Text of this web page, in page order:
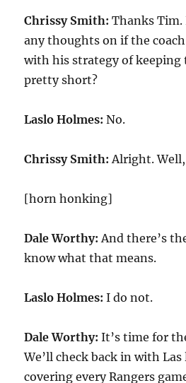
Chrissy Smith: Thanks Tim.
any thoughts on if the
with his strategy of keeping
pretty short?
Laslo Holmes: No.
Chrissy Smith: Alright.
[horn honking]
Dale Worthy: And there’s
know what that means.
Laslo Holmes: I do not.
Dale Worthy: It’s time for
We’ll check back in with
covering every Rangers